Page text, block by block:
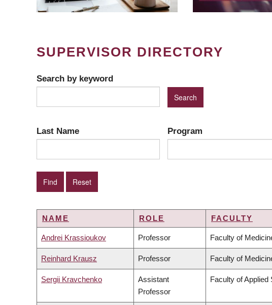
SUPERVISOR DIRECTORY
Search by keyword
Last Name Program
NAME ROLE FACULTY
Andrei Krassioukov Professor Faculty of
Reinhard Krausz Professor Faculty of
Sergii Kravchenko
Assistant
Professor
Faculty of Applied